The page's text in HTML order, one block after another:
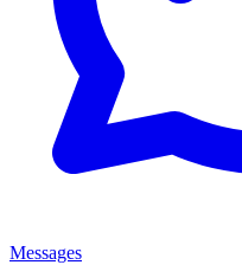
Messages